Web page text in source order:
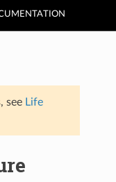
see Life